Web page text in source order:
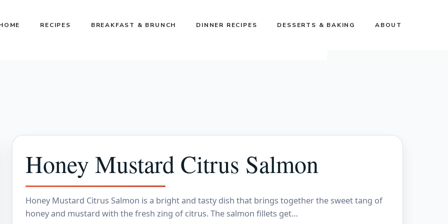
RECIPES BREAKFAST & BRUNCH DINNER RECIPES DESSERTS & BAKING ABOUT
Honey Mustard Citrus Salmon
Honey Mustard Citrus Salmon is a bright and tasty dish that brings together the sweet tang of
honey and mustard with the fresh zing of citrus. The salmon fillets get…